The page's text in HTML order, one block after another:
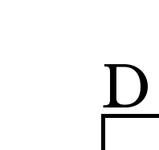
D